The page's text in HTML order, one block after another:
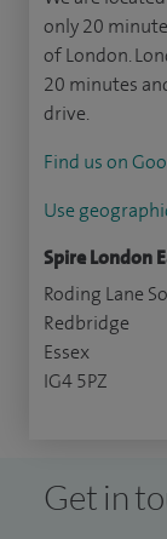
only 20
of London.
20 minutes
drive.
Find us on
Use
Spire London
Roding Lane
Redbridge
Essex
IG4 5PZ
Get in